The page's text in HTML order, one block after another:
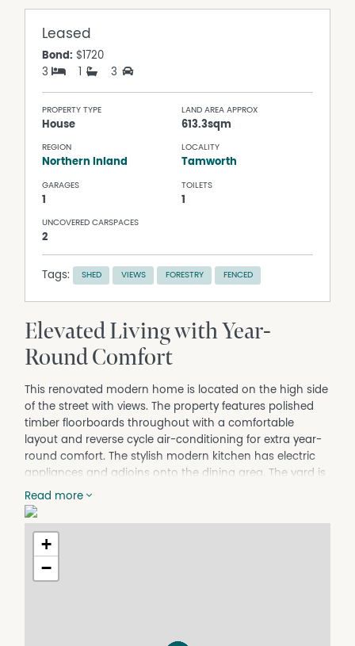
Leased
Bond: $1720
3
1 3
PROPERTY TYPE
House
LAND AREA APPROX
613.3sqm
REGION
Northern Inland
LOCALITY
Tamworth
GARAGES
1
TOILETS
1
UNCOVERED CARSPACES
2
Tags: SHED VIEWS FORESTRY FENCED
Elevated Living with Year-
Round Comfort
This renovated modern home is located on the high side
of the street with views. The property features polished
timber floorboards throughout with a comfortable
layout and reverse cycle air-conditioning for extra year-
round comfort. The stylish modern kitchen has electric
appliances and adjoins onto the dining area. The yard is
fully fenced and there is a large single garage, garden
shed and greenhouse for garden lovers.
**Please note, applying before inspecting the property is
encouraged. You must inspect the property before your
Apply at:
Read more
+
−